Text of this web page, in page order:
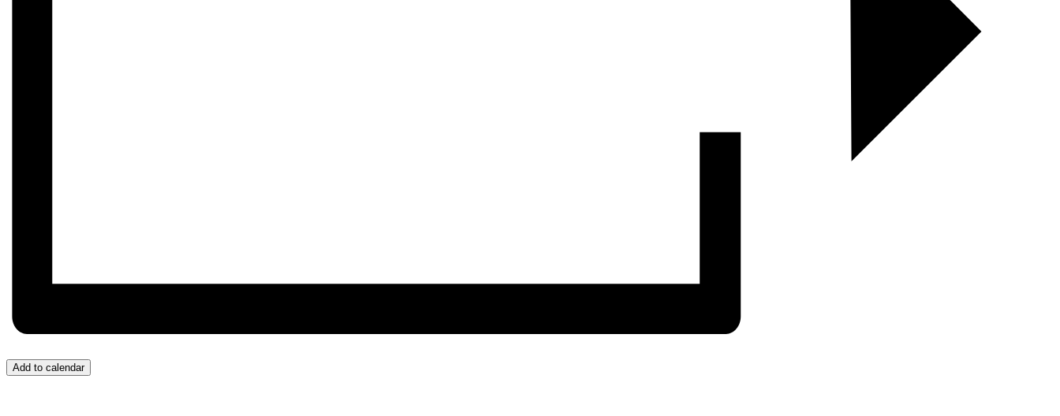
Add to calendar